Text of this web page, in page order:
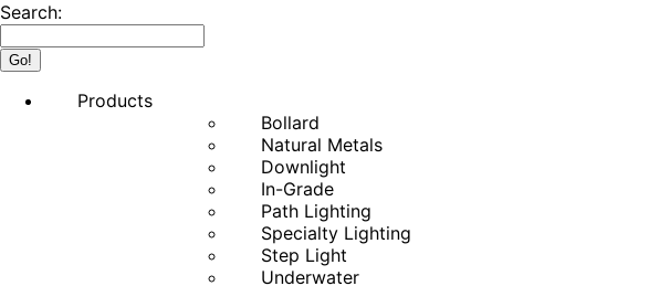
Search:
Products
Bollard
Natural Metals
Downlight
In-Grade
Path Lighting
Specialty Lighting
Step Light
Underwater